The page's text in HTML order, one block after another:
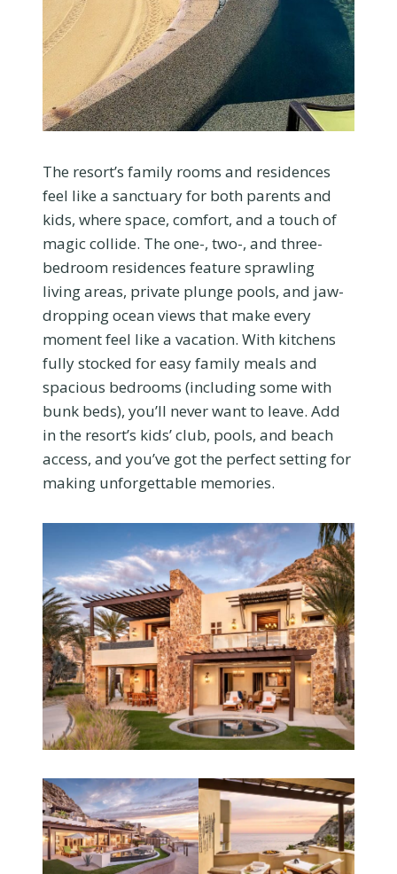
The resort’s family rooms and residences
feel like a sanctuary for both parents and
kids, where space, comfort, and a touch of
magic collide. The one-, two-, and three-
bedroom residences feature sprawling
living areas, private plunge pools, and jaw-
dropping ocean views that make every
moment feel like a vacation. With kitchens
fully stocked for easy family meals and
spacious bedrooms (including some with
bunk beds), you’ll never want to leave. Add
in the resort’s kids’ club, pools, and beach
access, and you’ve got the perfect setting for
making unforgettable memories.